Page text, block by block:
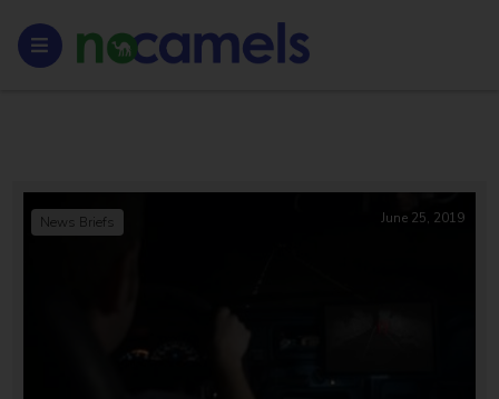
News Briefs June 25, 2019